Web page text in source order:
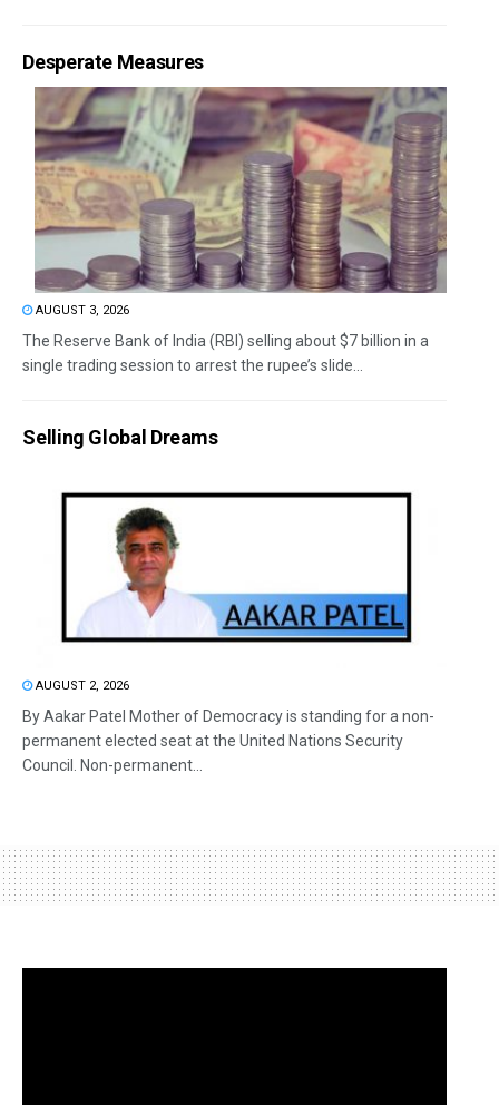
Desperate Measures
AUGUST 3, 2026
The Reserve Bank of India (RBI) selling about $7 billion in a
single trading session to arrest the rupee’s slide...
Selling Global Dreams
AUGUST 2, 2026
By Aakar Patel Mother of Democracy is standing for a non-
permanent elected seat at the United Nations Security
Council. Non-permanent...